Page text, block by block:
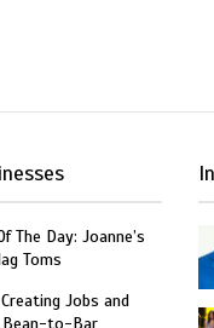
The Day: Joanne’s
Toms
Jobs and
Bean-to-Bar